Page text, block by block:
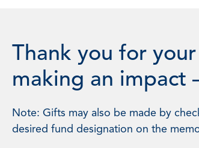
Thank you for
making an impact
Note: Gifts may also be made by
desired fund designation on the